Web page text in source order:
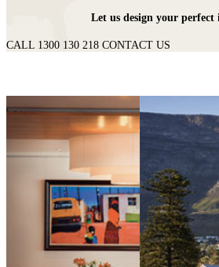
Let us design your perfect
CALL 1300 130 218 CONTACT US